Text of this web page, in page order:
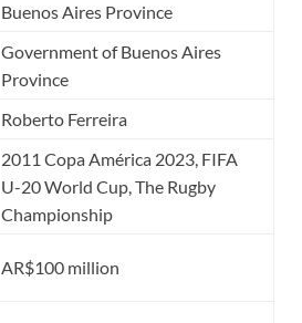
Buenos Aires Province
Government of Buenos Aires
Province
Roberto Ferreira
2011 Copa América 2023, FIFA
U-20 World Cup, The Rugby
Championship
AR$100 million